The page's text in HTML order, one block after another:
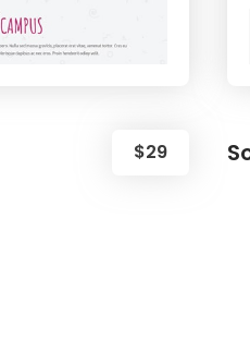
$29